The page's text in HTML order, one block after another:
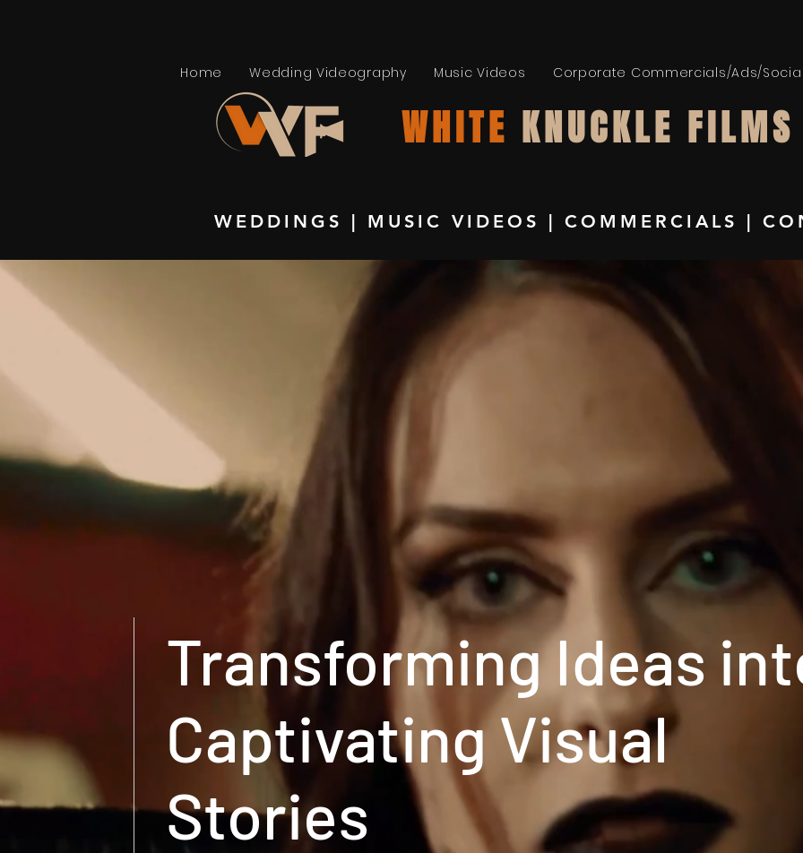
Home Wedding Videography Music Videos Corporate Commercials/Ads/
WHITE KNUCKLE FILMS
WEDDINGS | MUSIC VIDEOS | COMMERCIALS |
Transforming Ideas
Captivating Visual
Stories